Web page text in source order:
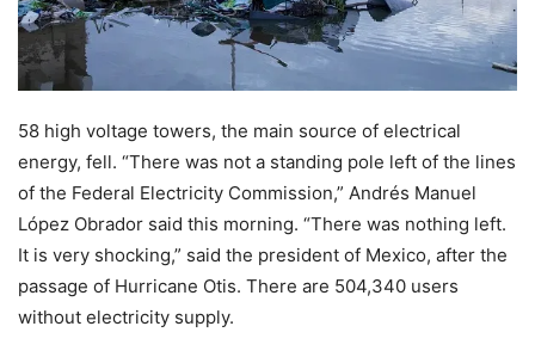
58 high voltage towers, the main source of electrical
energy, fell. “There was not a standing pole left of the lines
of the Federal Electricity Commission,” Andrés Manuel
López Obrador said this morning. “There was nothing left.
It is very shocking,” said the president of Mexico, after the
passage of Hurricane Otis. There are 504,340 users
without electricity supply.